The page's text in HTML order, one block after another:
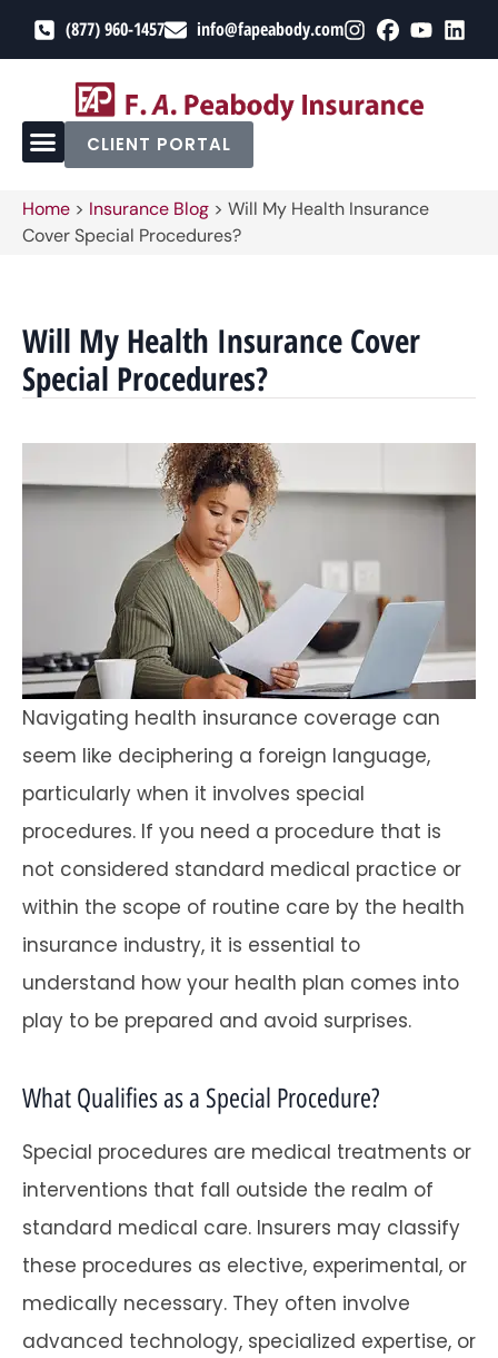
(877) 960-1457 info@fapeabody.com
CLIENT PORTAL
Home > Insurance Blog > Will My Health Insurance
Cover Special Procedures?
Will My Health Insurance Cover
Special Procedures?
Navigating health insurance coverage can
seem like deciphering a foreign language,
particularly when it involves special
procedures. If you need a procedure that is
not considered standard medical practice or
within the scope of routine care by the health
insurance industry, it is essential to
understand how your health plan comes into
play to be prepared and avoid surprises.
What Qualifies as a Special Procedure?
Special procedures are medical treatments or
interventions that fall outside the realm of
standard medical care. Insurers may classify
these procedures as elective, experimental, or
medically necessary. They often involve
advanced technology, specialized expertise, or